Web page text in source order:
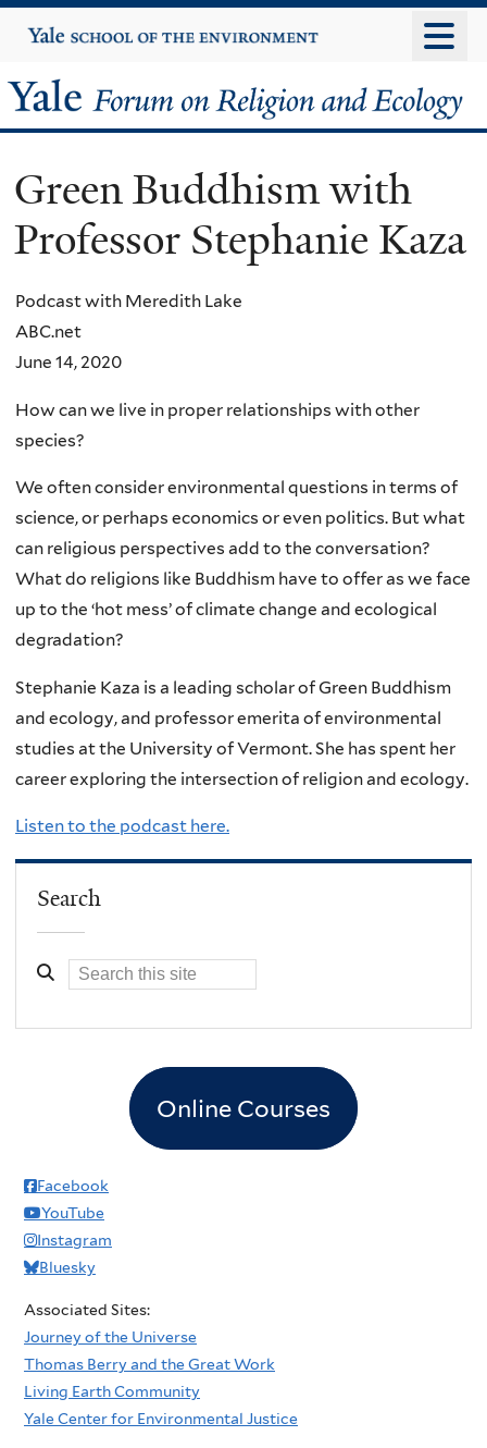
to
content
Yale
University
Yale
Forum
on
Religion
and
Ecology
Green Buddhism with
Professor Stephanie Kaza
Podcast with Meredith Lake
ABC.net
June 14, 2020
How can we live in proper relationships with other
species?
We often consider environmental questions in terms of
science, or perhaps economics or even politics. But what
can religious perspectives add to the conversation?
What do religions like Buddhism have to offer as we face
up to the ‘hot mess’ of climate change and ecological
degradation?
Stephanie Kaza is a leading scholar of Green Buddhism
and ecology, and professor emerita of environmental
studies at the University of Vermont. She has spent her
career exploring the intersection of religion and ecology.
Listen to the podcast here.
Search
Online Courses
Facebook
YouTube
Instagram
Bluesky
Associated Sites:
Journey of the Universe
Thomas Berry and the Great Work
Living Earth Community
Yale Center for Environmental Justice